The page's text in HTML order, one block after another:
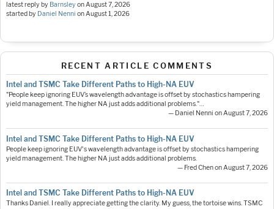
latest reply by BarnsleyonAugust 7, 2026
started by Daniel Nenni onAugust 1, 2026
RECENT ARTICLE COMMENTS
Intel and TSMC Take Different Paths to High-NA EUV
"People keep ignoring EUV’s wavelength advantage is offset by stochastics hampering
yield management. The higher NA just adds additional problems."…
— Daniel Nenni on August 7, 2026
Intel and TSMC Take Different Paths to High-NA EUV
People keep ignoring EUV's wavelength advantage is offset by stochastics hampering
yield management. The higher NA just adds additional problems.
— Fred Chen on August 7, 2026
Intel and TSMC Take Different Paths to High-NA EUV
Thanks Daniel. I really appreciate getting the clarity. My guess, the tortoise wins. TSMC